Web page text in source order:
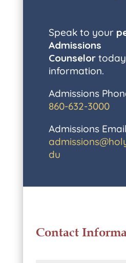
Speak to your
Admissions
Counselor
information.
Admissions
860-632-3000
Admissions
du
Contact